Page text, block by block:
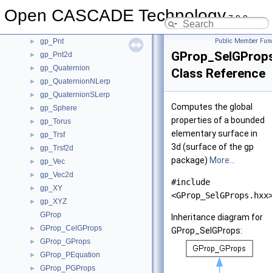
Open CASCADE Technology7.9.0
► gp_Parab2d
► gp_Pnt
► gp_Pnt2d
► gp_Quaternion
► gp_QuaternionNLerp
► gp_QuaternionSLerp
► gp_Sphere
► gp_Torus
► gp_Trsf
► gp_Trsf2d
► gp_Vec
► gp_Vec2d
► gp_XY
►
gp_XYZ
GProp
► GProp_CelGProps
► GProp_GProps
► GProp_PEquation
► GProp_PGProps
Public Member
Class Reference
Computes the global
properties of a bounded
elementary surface in
3d (surface of the gp
package) More...
#include
Inheritance diagram for
GProp_SelGProps: